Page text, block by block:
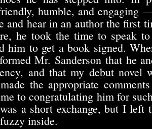
humble, and engaging
and hear in an author the first
he took the time to speak
him to get a book signed.
Mr. Sanderson that he
and that my debut novel
the appropriate
to congratulating him for
a short exchange, but I left
inside.